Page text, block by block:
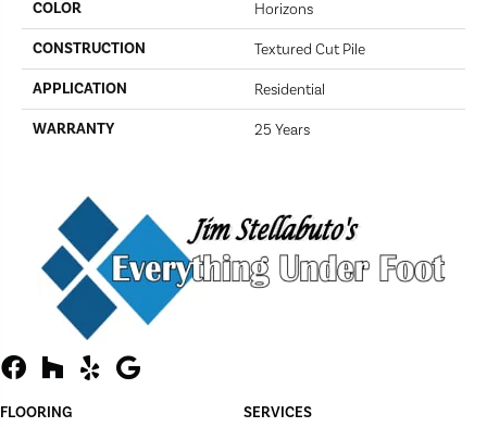
COLOR Horizons
CONSTRUCTION Textured Cut Pile
APPLICATION Residential
WARRANTY 25 Years
FLOORING SERVICES